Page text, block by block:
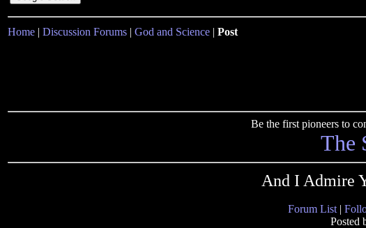
Home | Discussion Forums | God and Science | Post
Be the first pioneers to
The
And I Admire
Forum List |
Posted